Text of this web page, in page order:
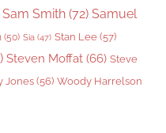
Sam Smith (72) Samuel
(50) Sia (47) Stan Lee (57)
Steven Moffat (66) Steve
Jones (56) Woody Harrelson